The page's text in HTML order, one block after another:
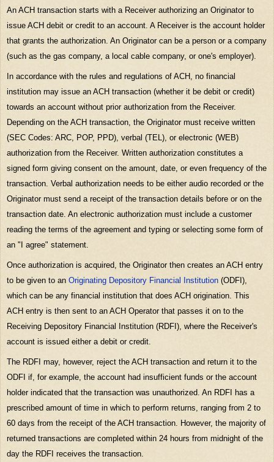
An ACH transaction starts with a Receiver authorizing an Originator to
issue ACH debit or credit to an account. A Receiver is the account holder
that grants the authorization. An Originator can be a person or a company
(such as the gas company, a local cable company, or one's employer).
In accordance with the rules and regulations of ACH, no financial
institution may issue an ACH transaction (whether it be debit or credit)
towards an account without prior authorization from the Receiver.
Depending on the ACH transaction, the Originator must receive written
(SEC Codes: ARC, POP, PPD), verbal (TEL), or electronic (WEB)
authorization from the Receiver. Written authorization constitutes a
signed form giving consent on the amount, date, or even frequency of the
transaction. Verbal authorization needs to be either audio recorded or the
Originator must send a receipt of the transaction details before or on the
transaction date. An electronic authorization must include a customer
reading the terms of the agreement and typing or selecting some form of
an "I agree" statement.
Once authorization is acquired, the Originator then creates an ACH entry
to be given to an Originating Depository Financial Institution (ODFI),
which can be any financial institution that does ACH origination. This
ACH entry is then sent to an ACH Operator that passes it on to the
Receiving Depository Financial Institution (RDFI), where the Receiver's
account is issued either a debit or credit.
The RDFI may, however, reject the ACH transaction and return it to the
ODFI if, for example, the account had insufficient funds or the account
holder indicated that the transaction was unauthorized. An RDFI has a
prescribed amount of time in which to perform returns, ranging from 2 to
60 days from the receipt of the ACH transaction. However, the majority of
returned transactions are completed within 24 hours from midnight of the
day the RDFI receives the transaction.